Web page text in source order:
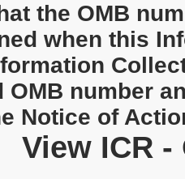
the OMB
when this
OMB number
Notice of
View ICR